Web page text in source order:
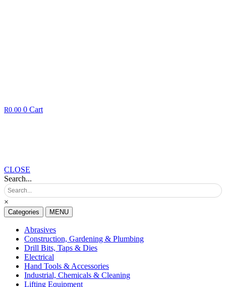
R0.00 0 Cart
CLOSE
Search...
×
Categories MENU
Abrasives
Construction, Gardening & Plumbing
Drill Bits, Taps & Dies
Electrical
Hand Tools & Accessories
Industrial, Chemicals & Cleaning
Lifting Equipment